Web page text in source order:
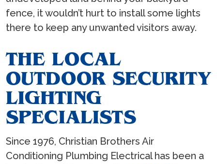
fence, it wouldn’t hurt to install some lights
there to keep any unwanted visitors away.
THE LOCAL
OUTDOOR SECURITY
LIGHTING
SPECIALISTS
Since 1976, Christian Brothers Air
Conditioning Plumbing Electrical has been a